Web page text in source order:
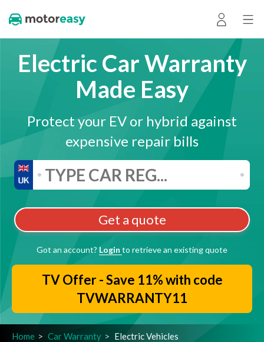
Electric Car Warranty
Made Easy
Protect your EV or hybrid against
expensive repair bills
Get a quote
Got an account? Login to retrieve an existing quote
TV Offer - Save 11% with code
TVWARRANTY11
Home Car Warranty Electric Vehicles